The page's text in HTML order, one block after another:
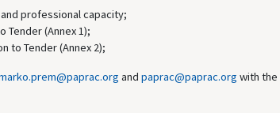
professional capacity;
Tender (Annex 1);
to Tender (Annex 2);
and paprac@paprac.org with the